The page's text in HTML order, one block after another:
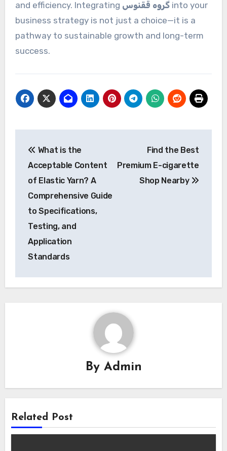
and efficiency. Integrating گروه ققنوسinto your
business strategy is not just a choice—it is a
pathway to sustainable growth and long-term
success.
navigation
What is the
Acceptable Content
of Elastic Yarn? A
Comprehensive Guide
to Specifications,
Testing, and
Application
Standards
Find the Best
Premium E-cigarette
Shop Nearby
By Admin
Related Post